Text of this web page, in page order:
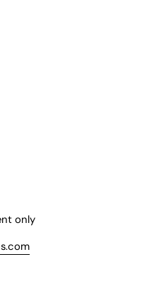
only